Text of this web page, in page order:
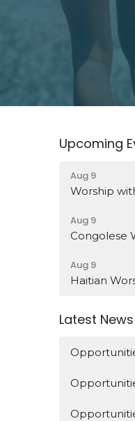
Upcoming
Aug 9
Worship
Aug 9
Congolese
Aug 9
Haitian
Latest News